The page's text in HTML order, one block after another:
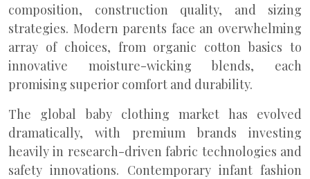
composition, construction quality, and sizing
strategies. Modern parents face an overwhelming
array of choices, from organic cotton basics to
innovative moisture-wicking blends, each
promising superior comfort and durability.
The global baby clothing market has evolved
dramatically, with premium brands investing
heavily in research-driven fabric technologies and
safety innovations. Contemporary infant fashion